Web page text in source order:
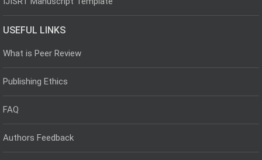
USEFUL LINKS
What is Peer Review
Publishing Ethics
FAQ
Authors Feedback